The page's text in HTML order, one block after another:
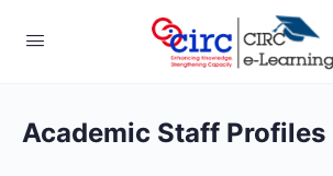
Academic Staff Profiles